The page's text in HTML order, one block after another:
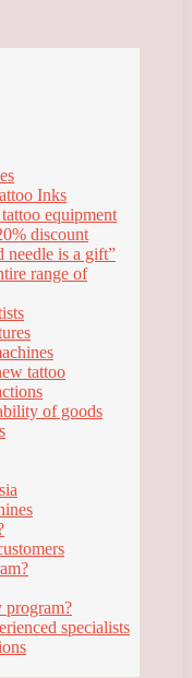
Inks
equipment
discount
needle is a gift”
range of
tattoo
of goods
specialists